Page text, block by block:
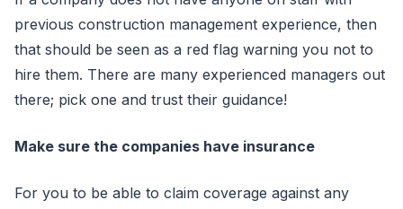
previous construction management experience, then
that should be seen as a red flag warning you not to
hire them. There are many experienced managers out
there; pick one and trust their guidance!
Make sure the companies have insurance
For you to be able to claim coverage against any